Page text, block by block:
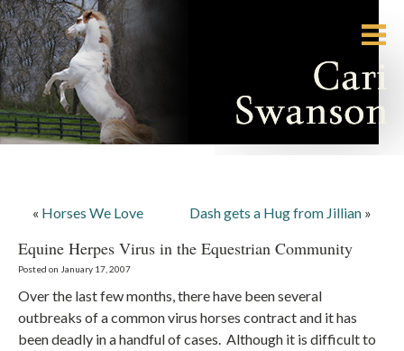
« Horses We Love Dash gets a Hug from Jillian »
Equine Herpes Virus in the Equestrian Community
Posted on January 17, 2007
Over the last few months, there have been several
outbreaks of a common virus horses contract and it has
been deadly in a handful of cases. Although it is difficult to